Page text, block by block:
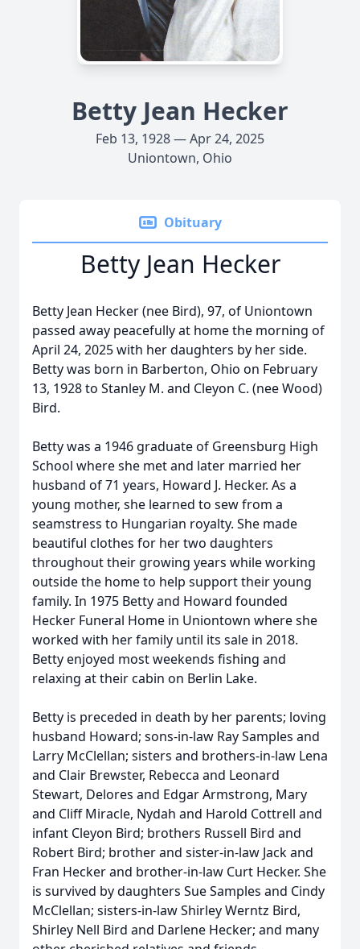
Betty Jean Hecker
Feb 13, 1928 — Apr 24, 2025
Uniontown, Ohio
Obituary
Betty Jean Hecker
Betty Jean Hecker (nee Bird), 97, of Uniontown
passed away peacefully at home the morning of
April 24, 2025 with her daughters by her side.
Betty was born in Barberton, Ohio on February
13, 1928 to Stanley M. and Cleyon C. (nee Wood)
Bird.
Betty was a 1946 graduate of Greensburg High
School where she met and later married her
husband of 71 years, Howard J. Hecker. As a
young mother, she learned to sew from a
seamstress to Hungarian royalty. She made
beautiful clothes for her two daughters
throughout their growing years while working
outside the home to help support their young
family. In 1975 Betty and Howard founded
Hecker Funeral Home in Uniontown where she
worked with her family until its sale in 2018.
Betty enjoyed most weekends fishing and
relaxing at their cabin on Berlin Lake.
Betty is preceded in death by her parents; loving
husband Howard; sons-in-law Ray Samples and
Larry McClellan; sisters and brothers-in-law Lena
and Clair Brewster, Rebecca and Leonard
Stewart, Delores and Edgar Armstrong, Mary
and Cliff Miracle, Nydah and Harold Cottrell and
infant Cleyon Bird; brothers Russell Bird and
Robert Bird; brother and sister-in-law Jack and
Fran Hecker and brother-in-law Curt Hecker. She
is survived by daughters Sue Samples and Cindy
McClellan; sisters-in-law Shirley Werntz Bird,
Shirley Nell Bird and Darlene Hecker; and many